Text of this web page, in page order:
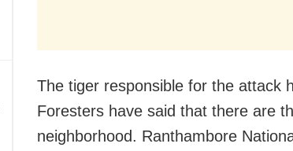
The tiger responsible for the attack
Foresters have said that there are
neighborhood. Ranthambore